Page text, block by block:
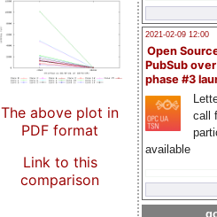
2021-02-09 12:00
Open
PubSub
phase #3
call
available
The above plot in
PDF format
Link to this
comparison